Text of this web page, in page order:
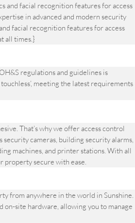
and facial recognition features for access
in advanced and modern security
facial recognition features for access
all times.}
regulations and guidelines is
meeting the latest requirements
That’s why we offer access control
security cameras, building security alarms,
machines, and printer stations. With all
property secure with ease.
from anywhere in the world in Sunshine.
on-site hardware, allowing you to manage